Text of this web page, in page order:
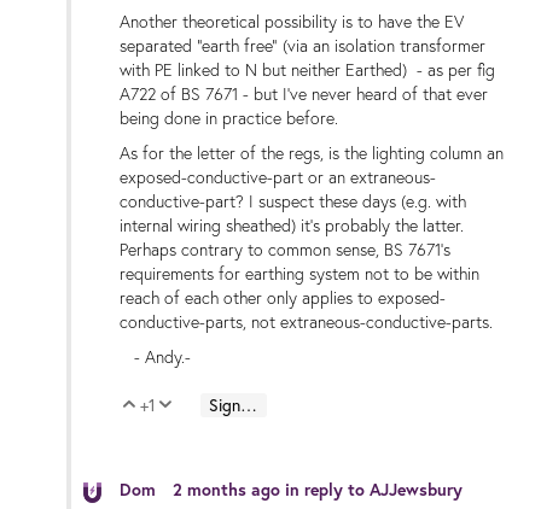
Another theoretical possibility is to have the EV
separated "earth free" (via an isolation transformer
with PE linked to N but neither Earthed) - as per fig
A722 of BS 7671 - but I've never heard of that ever
being done in practice before.
As for the letter of the regs, is the lighting column an
exposed-conductive-part or an extraneous-
conductive-part? I suspect these days (e.g. with
internal wiring sheathed) it's probably the latter.
Perhaps contrary to common sense, BS 7671's
requirements for earthing system not to be within
reach of each other only applies to exposed-
conductive-parts, not extraneous-conductive-parts.
- Andy.-
Vote Up
+1 Vote Down
Sign in to reply
Dom 2 months ago in reply to AJJewsbury